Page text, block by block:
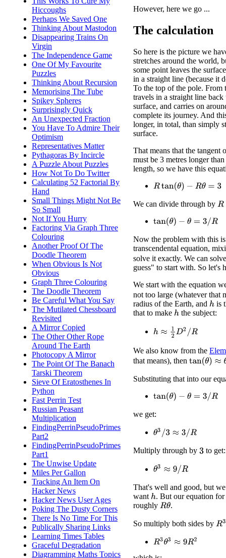
Hiccoughs
Perhaps We Saved One
Thinking About Mastodon
Disappearing Trains On
Virgin
The Independence Game
One Of My Favourite
Puzzles
Thinking About Recursion
Memorising The Tube
Spikey Spheres
Surprisingly Quick
An Unexpected Fraction
You Have To Admire Their
Optimism
Representatives Matter
Pythagoras By Incircle
A Puzzle About Puzzles
How Not To Do Twitter
Calculating 52 Factorial By
Hand
Small Things Might Not Be
So Small
Not If You Hurry
Factoring Via Graph Three
Colouring
Another Proof Of The
Doodle Theorem
When Obvious Is Not
Obvious
Graph Three Colouring
The Doodle Theorem
Be Careful What You Say
The Mutilated Chessboard
Revisited
A Mirror Copied
The Other Other Rope
Around The Earth
Photocopy A Mirror
The Point Of The Banach
Tarski Theorem
Sieve Of Eratosthenes In
Python
Fast Perrin Test
Russian Peasant
Multiplication
FindingPerrinPseudoPrimes
Part2
FindingPerrinPseudoPrimes
Part1
The Unwise Update
Miles Per Gallon
Tracking An Item On
Hacker News
Hacker News User Ages
Poking The Dusty Corners
There Is No Time For This
Publically Sharing Links
Learning Times Tables
Graceful Degradation
Diagramming Maths Topics
However, here we go ...
The calculation
So here is the picture we
stretches around the world,
some point leaves the
in a straight line (because it
To the top of the pole. From
travels in a straight line back
surface, and carries on
complete its journey. And
longer, in total, than simply
surface.
That means that the tangent
must be 3 metres longer
length, so we have this
Rtan(θ)−Rθ=3
We can divide through by R
tan(θ)− θ= 3/ R
Now the problem with this
transcendental equation,
solve it exactly. We can
guess" to start with. So let's
We start with the equation
not too large (whatever that
radius of the Earth, and his
that to make hthe subject:
h ≈12 D 2/R
We also know from the
that means), then tan(θ)≈ θ+ θ
Substituting that into our
tan(θ)− θ= 3/ R
we get:
θ3 /3≈ 3/R
Multiply through by 3to get:
θ3 ≈9 R
That's well and good, but
want h. But our equation for
roughly Rθ.
So multiply both sides by R3
R3θ3 ≈9R2